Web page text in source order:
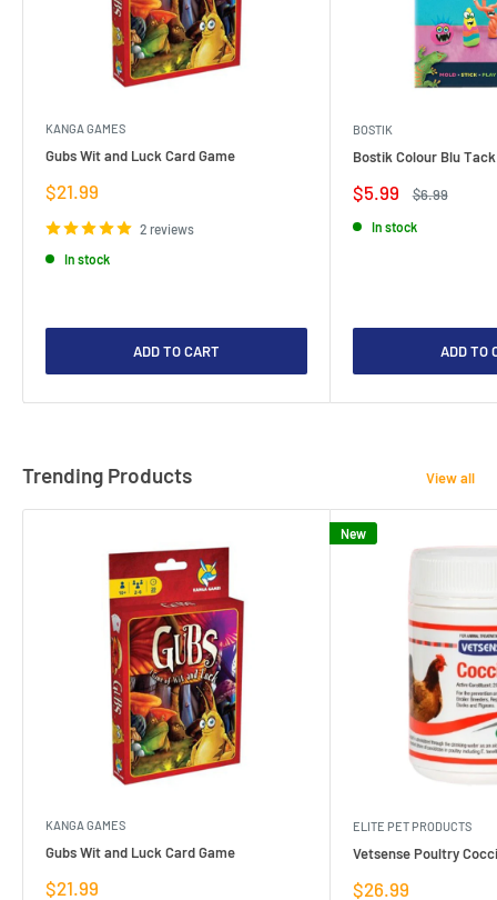
KANGA GAMES
Gubs Wit and Luck Card Game
Sale
price
$21.99
2 reviews
In stock
ADD TO CART
BOSTIK
Bostik Colour Blu
Sale
price
$5.99
Regular
$6.99
In stock
ADD TO
Trending Products View all
KANGA GAMES
Gubs Wit and Luck Card Game
Sale
$21.99
New
ELITE PET PRODUCTS
Vetsense Poultry
Sale
$26.99